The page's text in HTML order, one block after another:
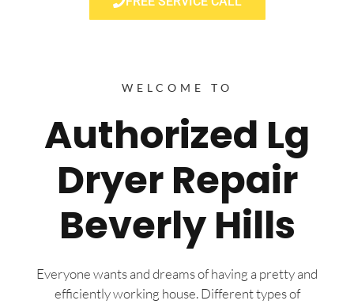
WELCOME TO
Authorized Lg
Dryer Repair
Beverly Hills
Everyone wants and dreams of having a pretty and
efficiently working house. Different types of